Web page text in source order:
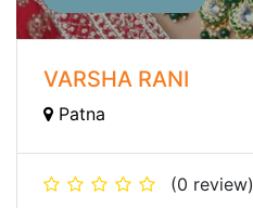
VARSHA RANI
Patna
(0 review)